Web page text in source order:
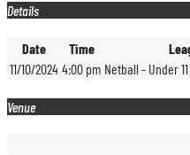
Details
Date Time
11/10/2024 4:00 pm Netball - Under
Venue